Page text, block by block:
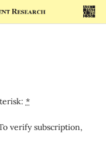
*
verify subscription,